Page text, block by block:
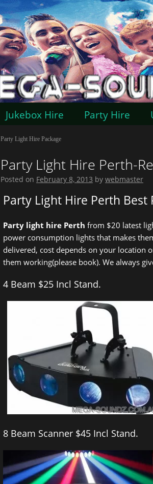
Jukebox Hire Party Hire
Party Light Hire Package
Party Light Hire Perth-
Posted on February 8, 2013 by webmaster
Party Light Hire Perth Best
Party light hire Perth from $20 latest
power consumption lights that makes
delivered, cost depends on your location
them working(please book). We always
4 Beam $25 Incl Stand.
8 Beam Scanner $45 Incl Stand.